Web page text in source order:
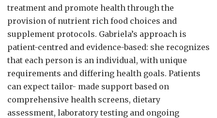
treatment and promote health through the
provision of nutrient rich food choices and
supplement protocols. Gabriela’s approach is
patient-centred and evidence-based: she recognizes
that each person is an individual, with unique
requirements and differing health goals. Patients
can expect tailor- made support based on
comprehensive health screens, dietary
assessment, laboratory testing and ongoing